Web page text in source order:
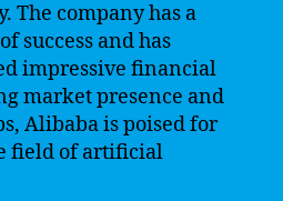
The company has a
success and has
impressive financial
market presence and
Alibaba is poised for
field of artificial